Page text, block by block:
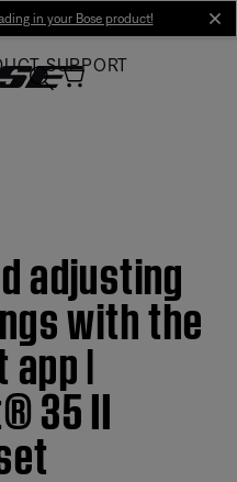
in your Bose product!
SUPPORT
adjusting
with the
app |
35 II